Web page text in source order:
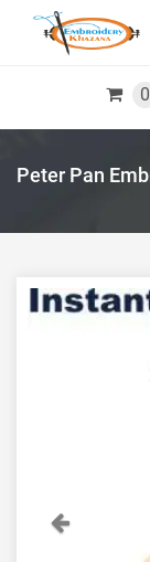
0
Peter Pan
Previous